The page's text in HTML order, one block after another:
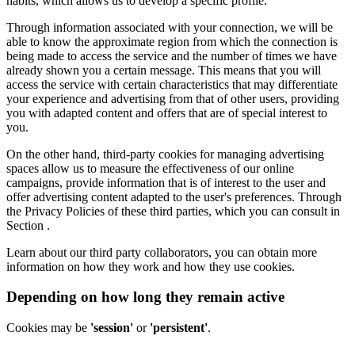
Through information associated with your connection, we will be
able to know the approximate region from which the connection is
being made to access the service and the number of times we have
already shown you a certain message. This means that you will
access the service with certain characteristics that may differentiate
your experience and advertising from that of other users, providing
you with adapted content and offers that are of special interest to
you.
On the other hand, third-party cookies for managing advertising
spaces allow us to measure the effectiveness of our online
campaigns, provide information that is of interest to the user and
offer advertising content adapted to the user's preferences. Through
the Privacy Policies of these third parties, which you can consult in
Section .
Learn about our third party collaborators, you can obtain more
information on how they work and how they use cookies.
Depending on how long they remain active
Cookies may be 'session' or 'persistent'.